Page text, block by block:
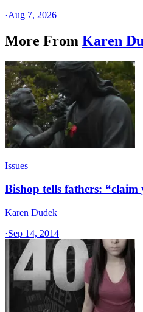
·Aug 7, 2026
More From Karen
Issues
Bishop tells fathers:
Karen Dudek
·Sep 14, 2014